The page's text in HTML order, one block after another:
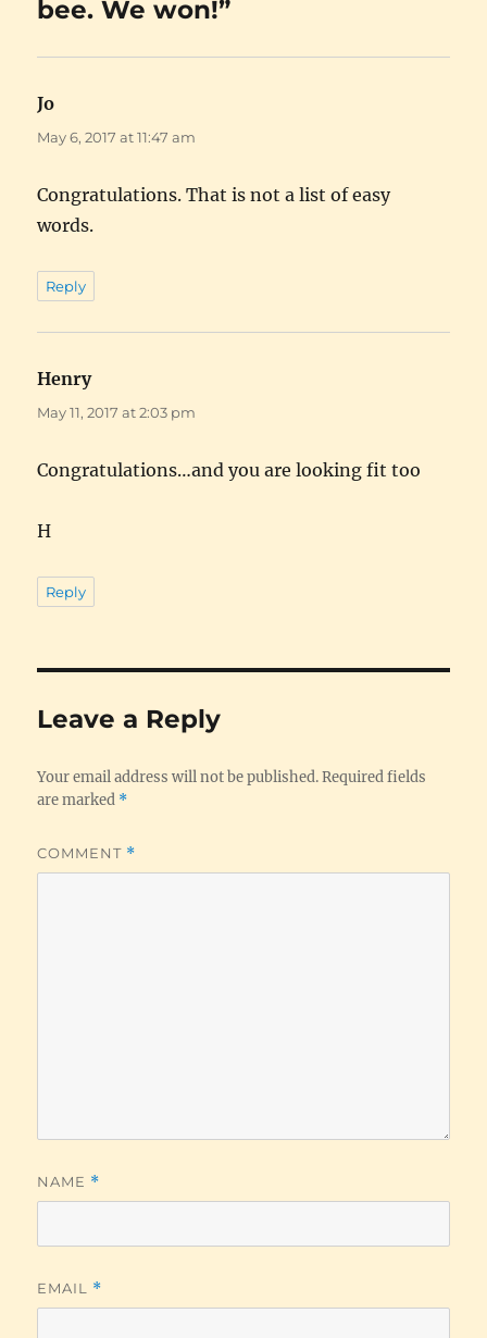
bee. We won!”
Jo
May 6, 2017 at 11:47 am
Congratulations. That is not a list of easy
words.
Reply
Henrysays:
May 11, 2017 at 2:03 pm
Congratulations…and you are looking fit too
H
Reply
Leave a Reply
Your email address will not be published. Required fields
are marked *
COMMENT *
NAME *
EMAIL *